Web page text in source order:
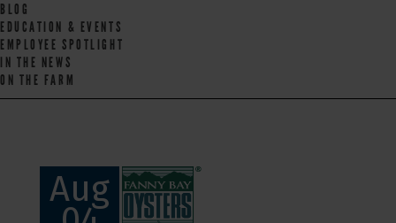
BLOG
EDUCATION & EVENTS
EMPLOYEE SPOTLIGHT
IN THE NEWS
ON THE FARM
Aug